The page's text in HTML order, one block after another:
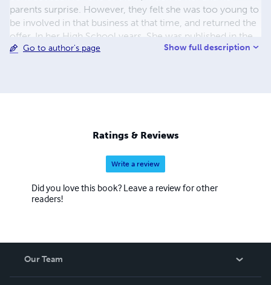
parents surprise. However, they felt she was too young to
be involved in that business at that time, and returned the
offer. In her High School years, She was published in the
school Newspapers, and in College was the Assistant,
Genealogical researcher, An occasional Actress and Extra
on TV and Movies, has pioneered in the Ark. Ozark
Go to author's page Show full description
Ratings & Reviews
Write a review
Did you love this book? Leave a review for other
readers!
Our Team